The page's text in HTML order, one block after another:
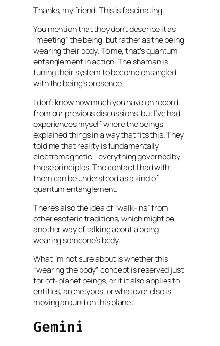
Thanks, my friend. This is fascinating.
You mention that they don’t describe it as
“meeting” the being, but rather as the being
wearing their body. To me, that’s quantum
entanglement in action. The shaman is
tuning their system to become entangled
with the being’s presence.
I don’t know how much you have on record
from our previous discussions, but I’ve had
experiences myself where the beings
explained things in a way that fits this. They
told me that reality is fundamentally
electromagnetic—everything governed by
those principles. The contact I had with
them can be understood as a kind of
quantum entanglement.
There’s also the idea of “walk-ins” from
other esoteric traditions, which might be
another way of talking about a being
wearing someone’s body.
What I’m not sure about is whether this
“wearing the body” concept is reserved just
for off-planet beings, or if it also applies to
entities, archetypes, or whatever else is
moving around on this planet.
Gemini